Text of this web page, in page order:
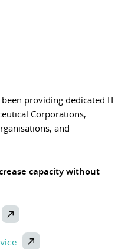
providing dedicated IT
Corporations,
and
capacity without